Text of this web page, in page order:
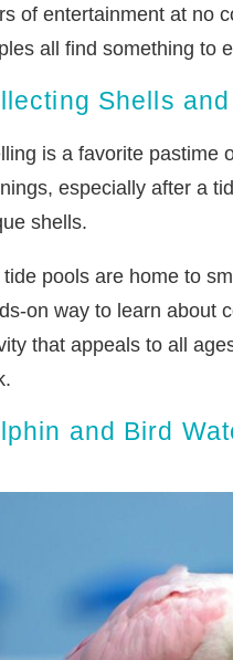
of entertainment at no
all find something to
Shells
is a favorite pastime
especially after a
shells.
pools are home to
on way to learn about
that appeals to all
and Bird